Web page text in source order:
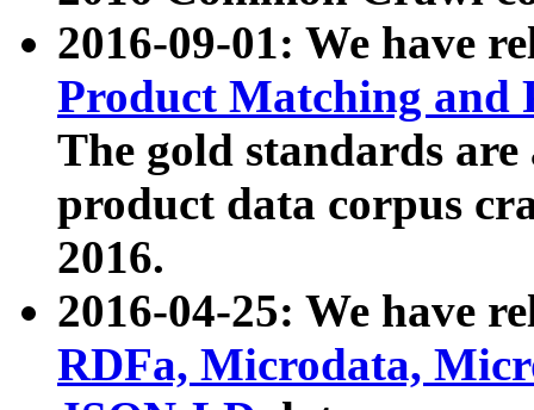
2016-09-01: We have
Product Matching and
The gold standards
product data corpus
2016.
2016-04-25: We have
RDFa, Microdata,